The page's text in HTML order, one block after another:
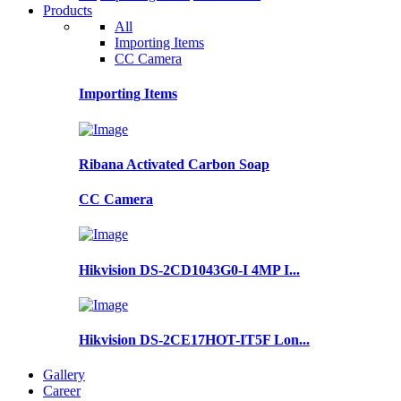
Products
All
Importing Items
CC Camera
Importing Items
Ribana Activated Carbon Soap
CC Camera
Hikvision DS-2CD1043G0-I 4MP I...
Hikvision DS-2CE17HOT-IT5F Lon...
Gallery
Career